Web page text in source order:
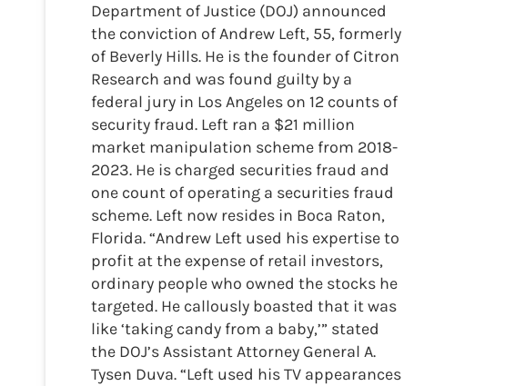
Department of Justice (DOJ) announced
the conviction of Andrew Left, 55, formerly
of Beverly Hills. He is the founder of Citron
Research and was found guilty by a
federal jury in Los Angeles on 12 counts of
security fraud. Left ran a $21 million
market manipulation scheme from 2018-
2023. He is charged securities fraud and
one count of operating a securities fraud
scheme. Left now resides in Boca Raton,
Florida. “Andrew Left used his expertise to
profit at the expense of retail investors,
ordinary people who owned the stocks he
targeted. He callously boasted that it was
like ‘taking candy from a baby,’” stated
the DOJ’s Assistant Attorney General A.
Tysen Duva. “Left used his TV appearances